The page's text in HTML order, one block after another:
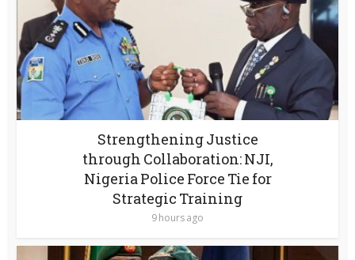
Strengthening Justice
through Collaboration: NJI,
Nigeria Police Force Tie for
Strategic Training
9 hours ago